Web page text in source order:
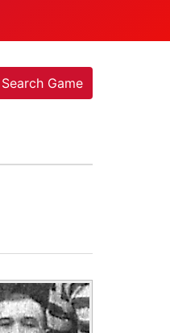
Search Game